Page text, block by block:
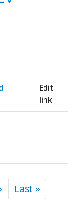
Edit
link
Next
page
Last »
page